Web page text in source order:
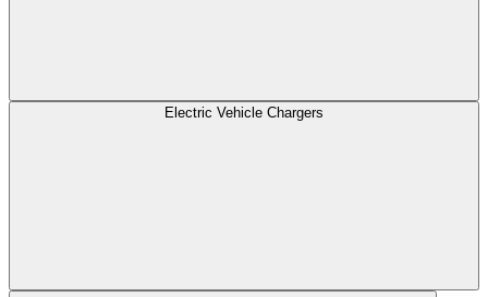
Electric Vehicle Chargers